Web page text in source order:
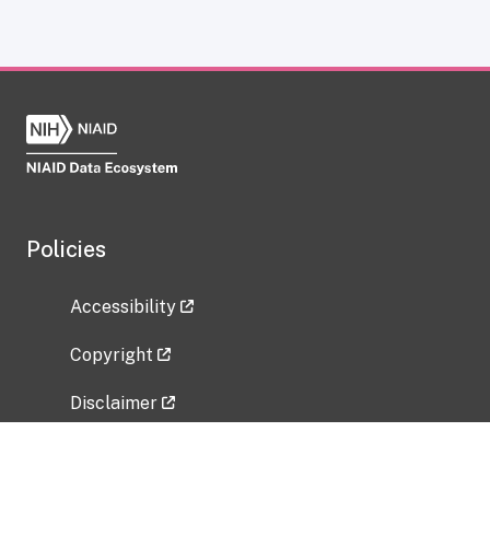
Policies
Accessibility
Copyright
Disclaimer